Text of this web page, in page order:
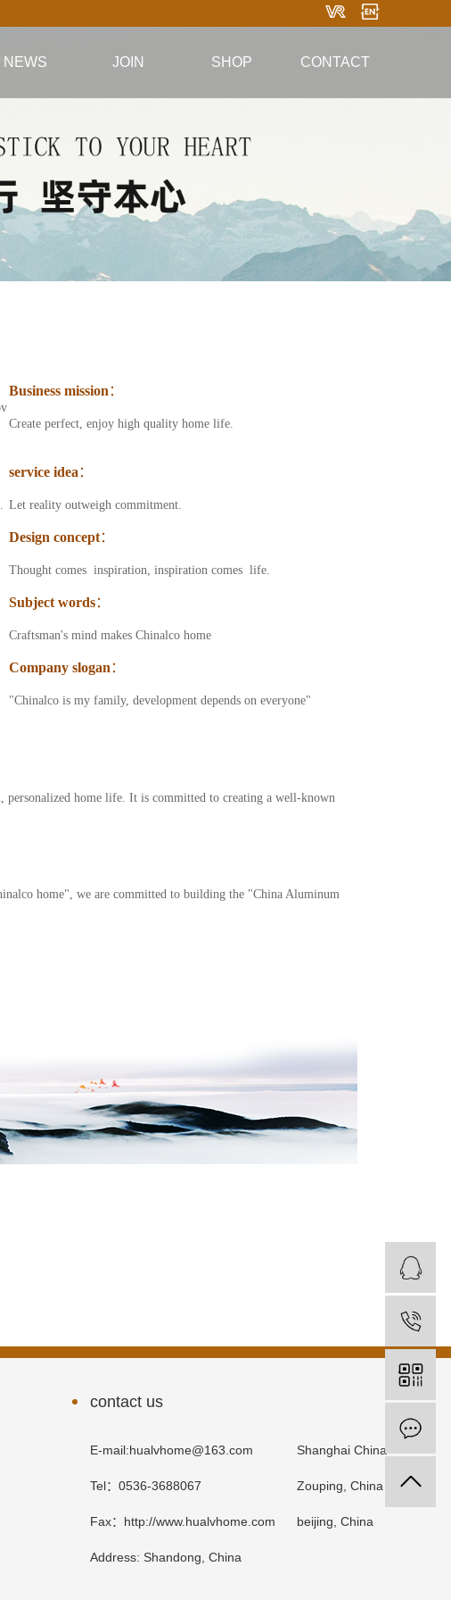
NEWS
Information
Information
JOIN SHOP
WeChat Mini
CONTACT
Business mission ：
Create perfect, enjoy high quality home life.
service idea ：
Let reality outweigh commitment.
Design concept：
Thought comes inspiration, inspiration comes life.
Subject words：
Craftsman's mind makes Chinalco home
Company slogan ：
"Chinalco is my family, development depends on everyone"
personalized home life. It is committed to creating a well-known
home", we are committed to building the "China Aluminum
contact us
E-mail:hualvhome@163.com
Tel：0536-3688067
Fax：http://www.hualvhome.com
Address: Shandong, China
Shanghai China
Zouping, China
beijing, China